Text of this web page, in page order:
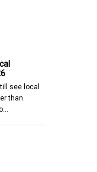
see local
than